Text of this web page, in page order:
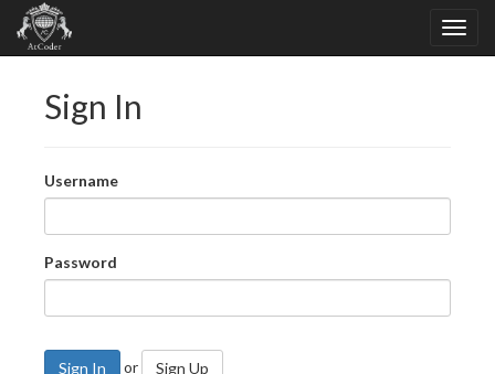
Sign In
Username
Password
Sign In or Sign Up